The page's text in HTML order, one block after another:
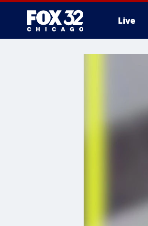
Live